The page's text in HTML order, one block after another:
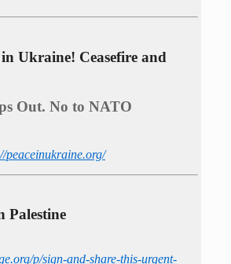
Ukraine! Ceasefire and
Out. No to NATO
peace­in­ukraine.org/
Palestine
p/sign-and-share-this-urgent-